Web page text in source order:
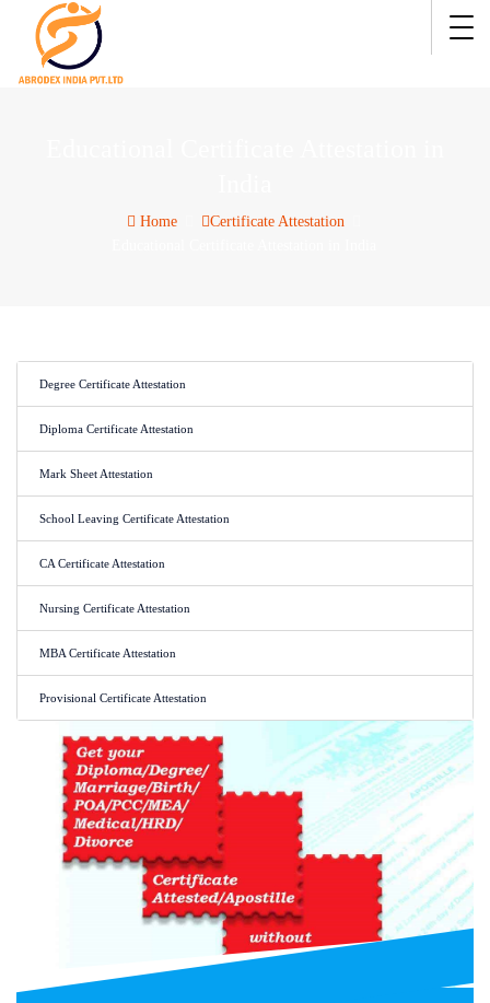
Home
Certificate Attestation
Degree Certificate Attestation
Diploma Certificate Attestation
Mark Sheet Attestation
School Leaving Certificate Attestation
CA Certificate Attestation
Nursing Certificate Attestation
MBA Certificate Attestation
Provisional Certificate Attestation